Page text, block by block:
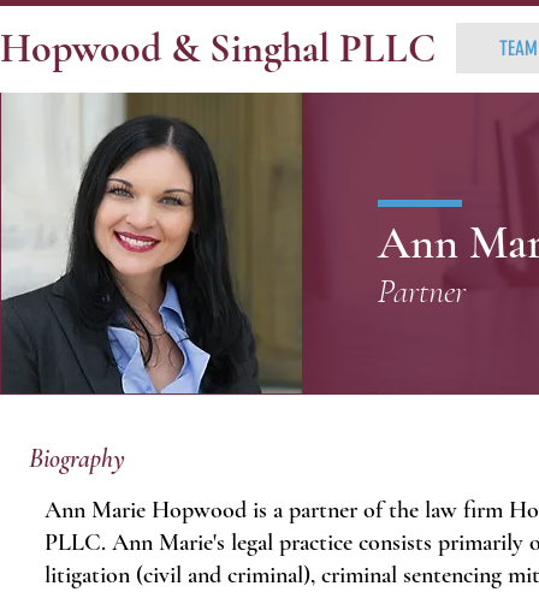
Hopwood & Singhal PLLC TEAM
Biography
Ann Marie Hopwood is a partner of the law firm
PLLC. Ann Marie's legal practice consists primarily
litigation (civil and criminal), criminal sentencing
Ann
Partner